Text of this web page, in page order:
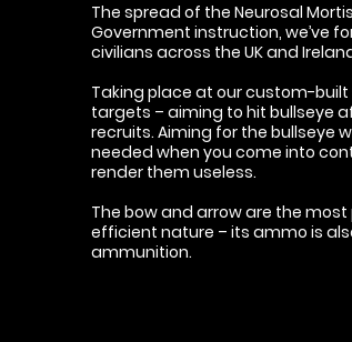
The spread of the Neurosal
Government instruction, we’ve
civilians across the UK and
Taking place at our custom-
targets – aiming to hit bullseye
recruits. Aiming for the bullseye
needed when you come into
render them useless.
The bow and arrow are the
efficient nature – its ammo is
ammunition.